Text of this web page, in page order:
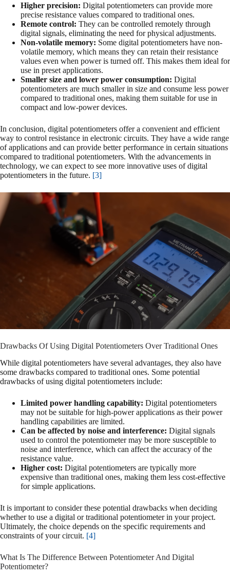
Higher precision: Digital potentiometers can provide more
precise resistance values compared to traditional ones.
Remote control: They can be controlled remotely through
digital signals, eliminating the need for physical adjustments.
Non-volatile memory: Some digital potentiometers have non-
volatile memory, which means they can retain their resistance
values even when power is turned off. This makes them ideal for
use in preset applications.
Smaller size and lower power consumption: Digital
potentiometers are much smaller in size and consume less power
compared to traditional ones, making them suitable for use in
compact and low-power devices.
In conclusion, digital potentiometers offer a convenient and efficient
way to control resistance in electronic circuits. They have a wide range
of applications and can provide better performance in certain situations
compared to traditional potentiometers. With the advancements in
technology, we can expect to see more innovative uses of digital
potentiometers in the future. [3]
Drawbacks Of Using Digital Potentiometers Over Traditional Ones
While digital potentiometers have several advantages, they also have
some drawbacks compared to traditional ones. Some potential
drawbacks of using digital potentiometers include:
Limited power handling capability: Digital potentiometers
may not be suitable for high-power applications as their power
handling capabilities are limited.
Can be affected by noise and interference: Digital signals
used to control the potentiometer may be more susceptible to
noise and interference, which can affect the accuracy of the
resistance value.
Higher cost: Digital potentiometers are typically more
expensive than traditional ones, making them less cost-effective
for simple applications.
It is important to consider these potential drawbacks when deciding
whether to use a digital or traditional potentiometer in your project.
Ultimately, the choice depends on the specific requirements and
constraints of your circuit. [4]
What Is The Difference Between Potentiometer And Digital
Potentiometer?